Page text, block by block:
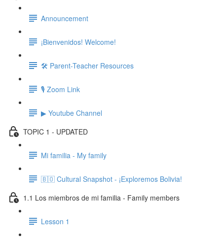
Announcement
¡Bienvenidos! Welcome!
🛠 Parent-Teacher Resources
🎙 Zoom Link
▶ Youtube Channel
TOPIC 1 - UPDATED
Mi familia - My family
🇧🇴 Cultural Snapshot - ¡Exploremos Bolivia!
1.1 Los miembros de mi familia - Family members
Lesson 1